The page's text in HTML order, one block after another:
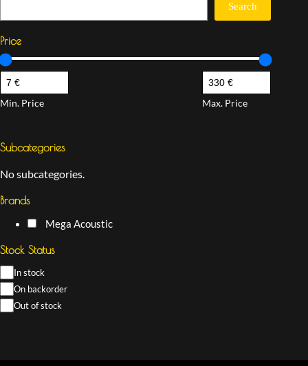
Search
Price
Min. Price Max. Price
Subcategories
No subcategories.
Brands
Mega Acoustic
Stock Status
In stock
On backorder
Out of stock